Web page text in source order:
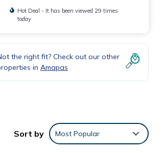
Hot Deal - It has been viewed 29 times
today
the right fit? Check out our other
in Amapas
Sort by Most Popular